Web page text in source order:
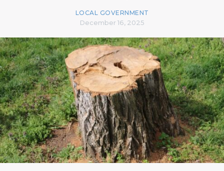
LOCAL GOVERNMENT
December 16, 2025